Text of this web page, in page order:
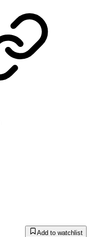
Add to watchlist